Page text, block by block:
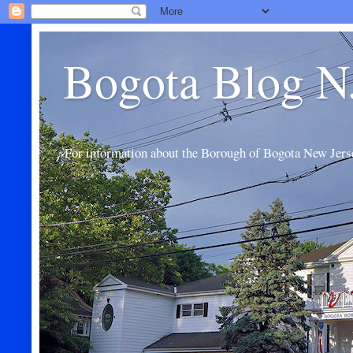
Bogota Blog
For information about the Borough of Bogota New